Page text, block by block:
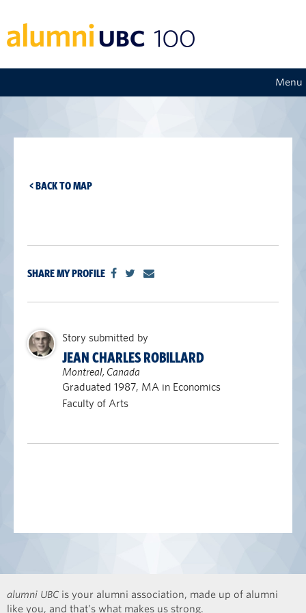
Menu
< BACK TO MAP
SHARE MY PROFILE
Story submitted by
JEAN CHARLES ROBILLARD
Montreal, Canada
Graduated 1987, MA in Economics
Faculty of Arts
alumni UBC is your alumni association, made up of alumni
like you, and that’s what makes us strong.